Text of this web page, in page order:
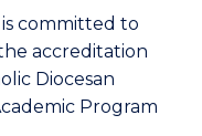
committed to
accreditation
Diocesan
Program